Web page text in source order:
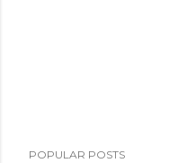
POPULAR POSTS